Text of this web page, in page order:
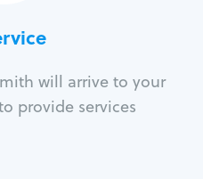
will arrive to your
provide services